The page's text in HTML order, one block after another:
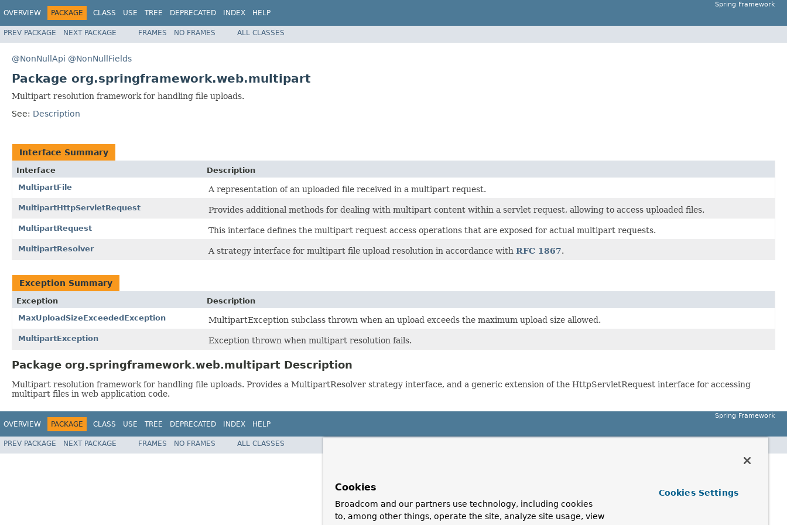
OVERVIEW PACKAGE CLASS USE TREE DEPRECATED INDEX HELP
Spring Framework
PREV PACKAGE NEXT PACKAGE FRAMES NO FRAMES ALL CLASSES
@NonNullApi @NonNullFields
Package org.springframework.web.multipart
Multipart resolution framework for handling file uploads.
See: Description
Interface Summary
Interface
Description
MultipartFile
A representation of an uploaded file received in a multipart request.
MultipartHttpServletRequest Provides additional methods for dealing with multipart content within a servlet request, allowing to access uploaded files.
MultipartRequest This interface defines the multipart request access operations that are exposed for actual multipart requests.
MultipartResolver A strategy interface for multipart file upload resolution in accordance with RFC 1867.
Exception Summary
Exception
Description
MaxUploadSizeExceededException
MultipartException subclass thrown when an upload exceeds the maximum upload size allowed.
MultipartException Exception thrown when multipart resolution fails.
Package org.springframework.web.multipart Description
Multipart resolution framework for handling file uploads. Provides a MultipartResolver strategy interface, and a generic extension of the HttpServletRequest interface for accessing
multipart files in web application code.
OVERVIEW PACKAGE CLASS USE TREE DEPRECATED INDEX HELP
Spring Framework
PREV PACKAGE NEXT PACKAGE FRAMES NO FRAMES ALL CLASSES
Cookies
Broadcom and our partners use technology, including cookies
to, among other things, operate the site, analyze site usage, view
Cookies Settings